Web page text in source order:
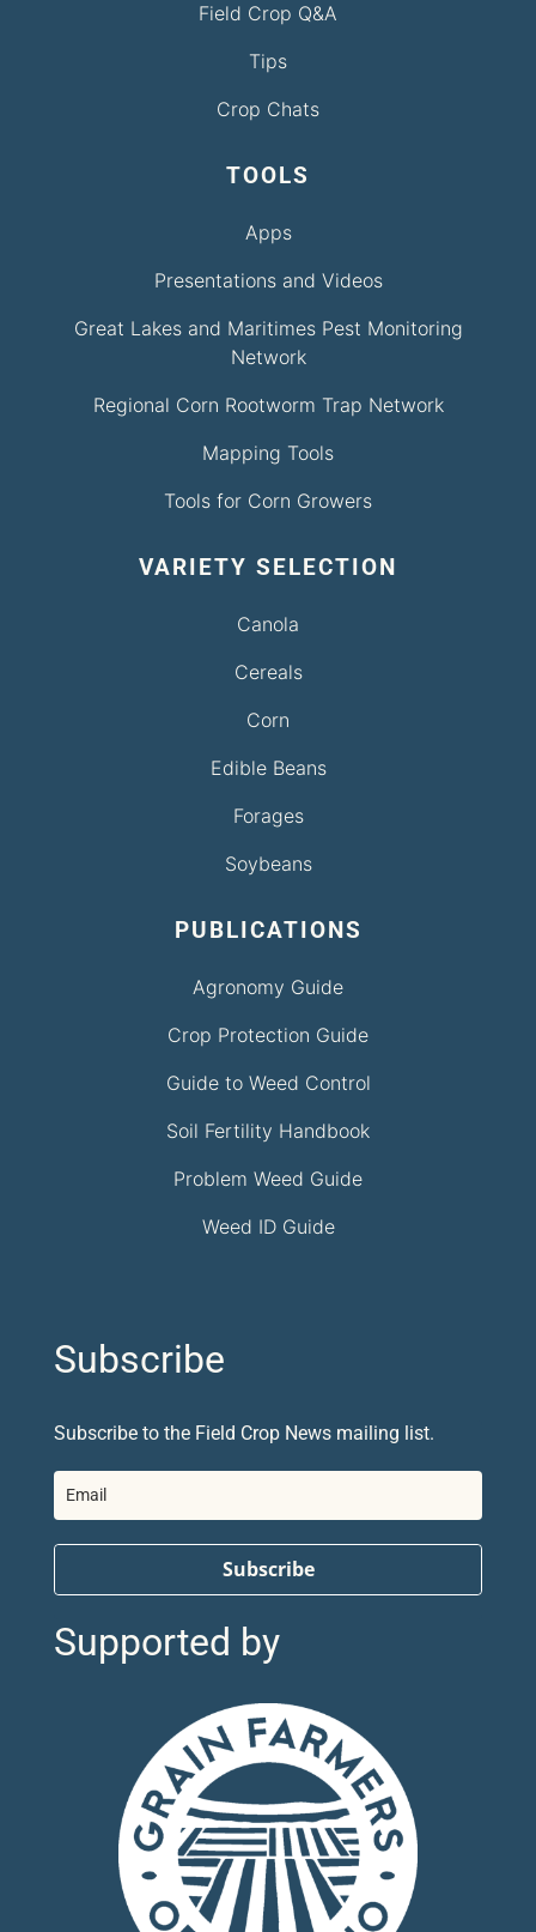
Field Crop Q&A
Tips
Crop Chats
TOOLS
Apps
Presentations and Videos
Great Lakes and Maritimes Pest Monitoring
Network
Regional Corn Rootworm Trap Network
Mapping Tools
Tools for Corn Growers
VARIETY SELECTION
Canola
Cereals
Corn
Edible Beans
Forages
Soybeans
PUBLICATIONS
Agronomy Guide
Crop Protection Guide
Guide to Weed Control
Soil Fertility Handbook
Problem Weed Guide
Weed ID Guide
Subscribe
Subscribe to the Field Crop News mailing list.
Subscribe
Supported by